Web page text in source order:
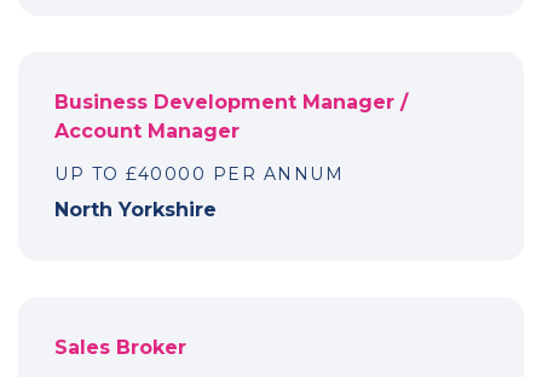
Business Development Manager /
Account Manager
UP TO £40000 PER ANNUM
North Yorkshire
Sales Broker